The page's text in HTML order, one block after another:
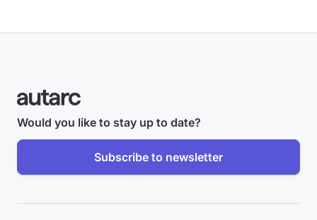
Would you like to stay up to date?
Subscribe to newsletter